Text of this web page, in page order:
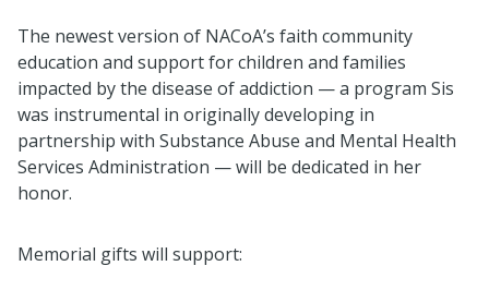
The newest version of NACoA’s faith community
education and support for children and families
impacted by the disease of addiction — a program Sis
was instrumental in originally developing in
partnership with Substance Abuse and Mental Health
Services Administration — will be dedicated in her
honor.
Memorial gifts will support: